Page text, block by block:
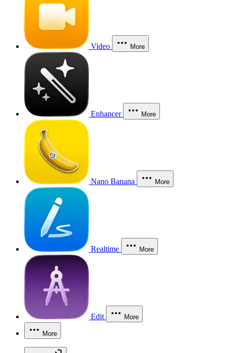
Video More
Enhancer More
Nano Banana More
Realtime More
Edit More
More